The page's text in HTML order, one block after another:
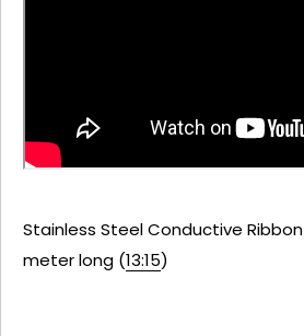
Stainless Steel Conductive
meter long (13:15)